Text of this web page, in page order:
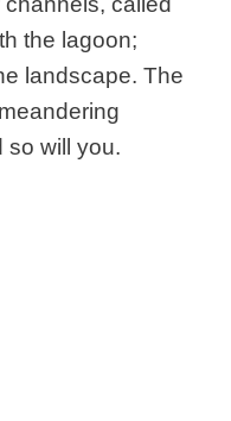
the lagoon;
landscape. The
so will you.